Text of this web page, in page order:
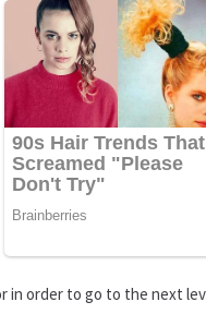
order to go to the next